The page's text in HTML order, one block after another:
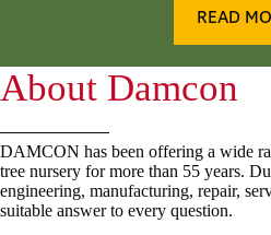
READ
About Damcon
DAMCON has been offering a wide
tree nursery for more than 55 years.
engineering, manufacturing, repair,
suitable answer to every question.